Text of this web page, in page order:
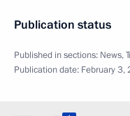
Publication status
Published in sections: News,
Publication date: February